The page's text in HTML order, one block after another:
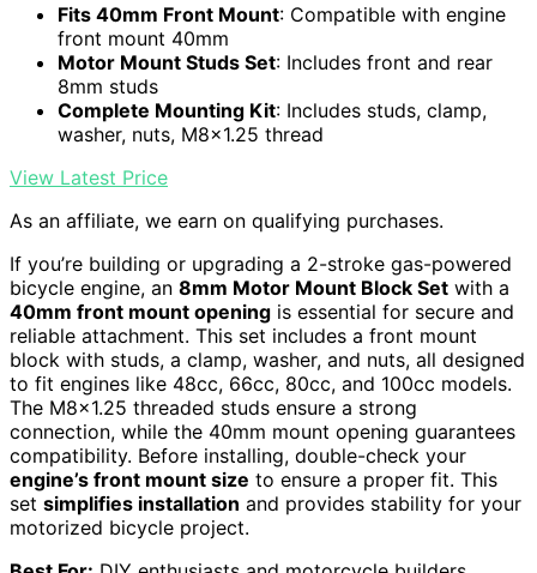
Fits 40mm Front Mount: Compatible with engine
front mount 40mm
Motor Mount Studs Set: Includes front and rear
8mm studs
Complete Mounting Kit: Includes studs, clamp,
washer, nuts, M8x1.25 thread
View Latest Price
As an affiliate, we earn on qualifying purchases.
If you’re building or upgrading a 2-stroke gas-powered
bicycle engine, an 8mm Motor Mount Block Set with a
40mm front mount opening is essential for secure and
reliable attachment. This set includes a front mount
block with studs, a clamp, washer, and nuts, all designed
to fit engines like 48cc, 66cc, 80cc, and 100cc models.
The M8x1.25 threaded studs ensure a strong
connection, while the 40mm mount opening guarantees
compatibility. Before installing, double-check your
engine’s front mount size to ensure a proper fit. This
set simplifies installation and provides stability for your
motorized bicycle project.